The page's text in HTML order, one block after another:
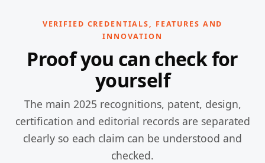
VERIFIED CREDENTIALS, FEATURES AND
INNOVATION
Proof you can check for
yourself
The main 2025 recognitions, patent, design,
certification and editorial records are separated
clearly so each claim can be understood and
checked.